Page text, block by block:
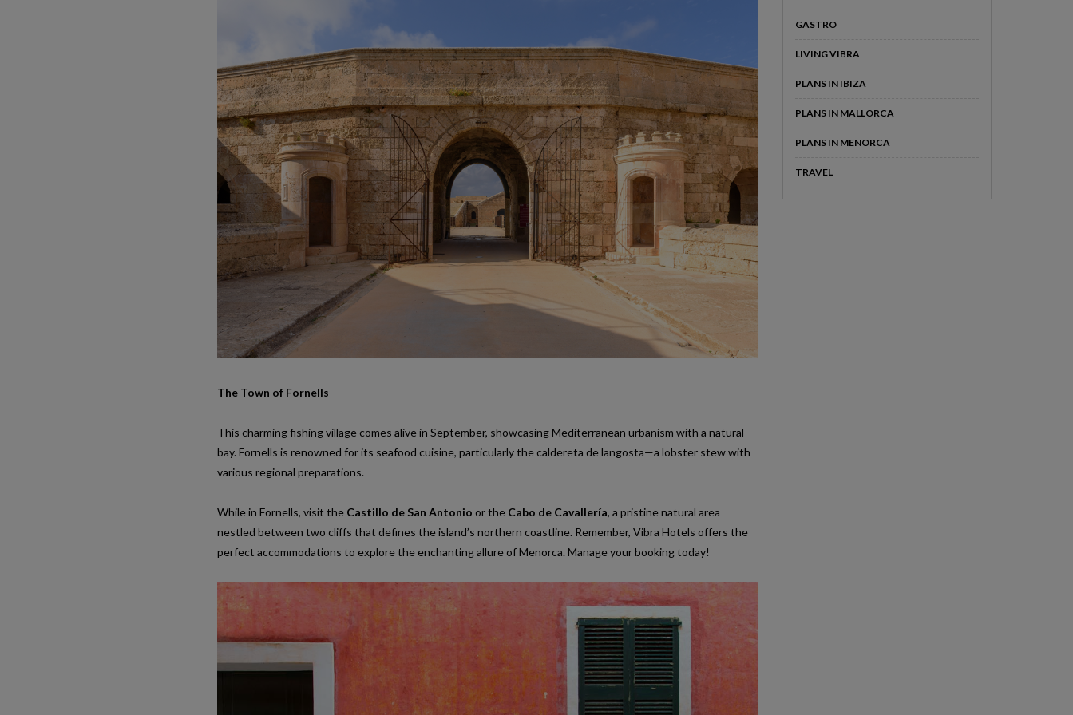
The Town of Fornells
This charming fishing village comes alive in September, showcasing Mediterranean urbanism with a natural
bay. Fornells is renowned for its seafood cuisine, particularly the caldereta de langosta—a lobster stew with
various regional preparations.
While in Fornells, visit the Castillo de San Antonio or the Cabo de Cavallería, a pristine natural area
nestled between two cliffs that defines the island’s northern coastline. Remember, Vibra Hotels offers the
perfect accommodations to explore the enchanting allure of Menorca. Manage your booking today!
GASTRO
LIVING VIBRA
PLANS IN IBIZA
PLANS IN MALLORCA
PLANS IN MENORCA
TRAVEL